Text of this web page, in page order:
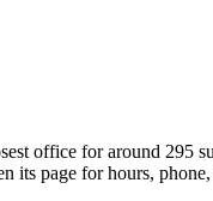
office for around
its page for hours,